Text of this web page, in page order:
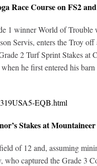
Race Course on FS2
1 winner World of
Servis, enters the Troy
2 Turf Sprint Stakes
he first entered his
EQB.html
Stakes at
of 12 and, assuming
captured the Grade 3